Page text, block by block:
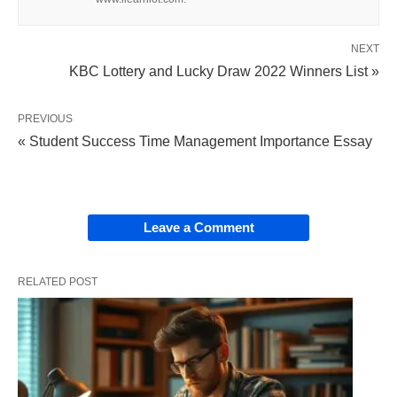
Andrew Carnegie and
Benjamin Franklin
Andrew Carnegie realized that books, and the
who wanted to learn. Because of this belief, they
made books and money available to the general
Throughout history, library collections have been
changed and developed. Nowadays, besides
printed books and traditional materials, public
libraries offer a wide range of other media and
NEXT
KBC Lottery and Lucky Draw 2022 Winners List »
PREVIOUS
« Student Success Time Management Importance Essay
Leave a Comment
RELATED POST